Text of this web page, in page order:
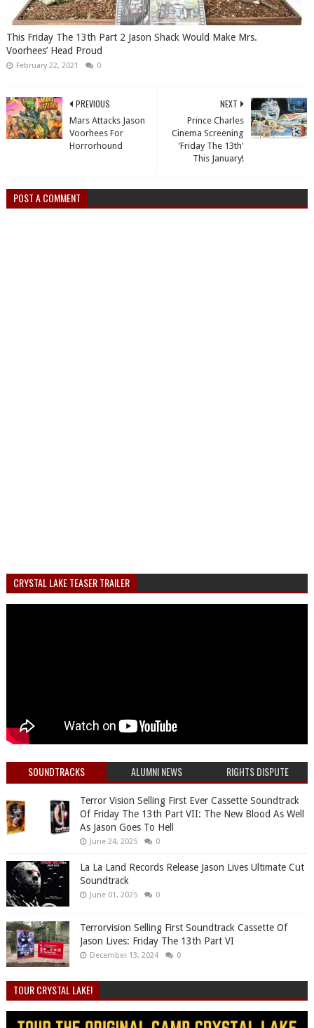
This Friday The 13th Part 2 Jason Shack Would Make Mrs.
Voorhees’ Head Proud
February 22, 2021 0
NEXT
Prince Charles
Cinema Screening
'Friday The 13th'
This January!
PREVIOUS
Mars Attacks Jason
Voorhees For
Horrorhound
POST A COMMENT
CRYSTAL LAKE TEASER TRAILER
SOUNDTRACKS ALUMNI NEWS RIGHTS DISPUTE
Terror Vision Selling First Ever Cassette Soundtrack
Of Friday The 13th Part VII: The New Blood As Well
As Jason Goes To Hell
June 24, 2025 0
La La Land Records Release Jason Lives Ultimate Cut
Soundtrack
June 01, 2025 0
Terrorvision Selling First Soundtrack Cassette Of
Jason Lives: Friday The 13th Part VI
December 13, 2024 0
TOUR CRYSTAL LAKE!